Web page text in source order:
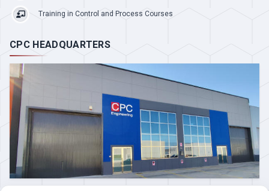
Training in Control and Process Courses
CPC HEADQUARTERS